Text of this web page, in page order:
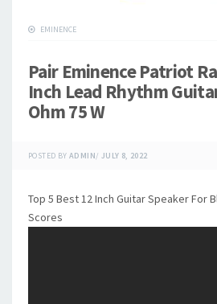
EMINENCE
Pair Eminence Patriot
Inch Lead Rhythm
Ohm 75 W
POSTED BY ADMIN/ JULY 8, 2022
Top 5 Best 12 Inch Guitar Speaker For
Scores